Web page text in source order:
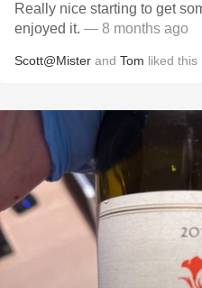
Really nice starting to get
enjoyed it. — 8 months ago
Scott@Mister and Tom liked this